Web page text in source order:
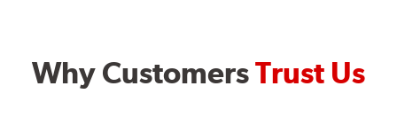
Why CustomersTrust Us